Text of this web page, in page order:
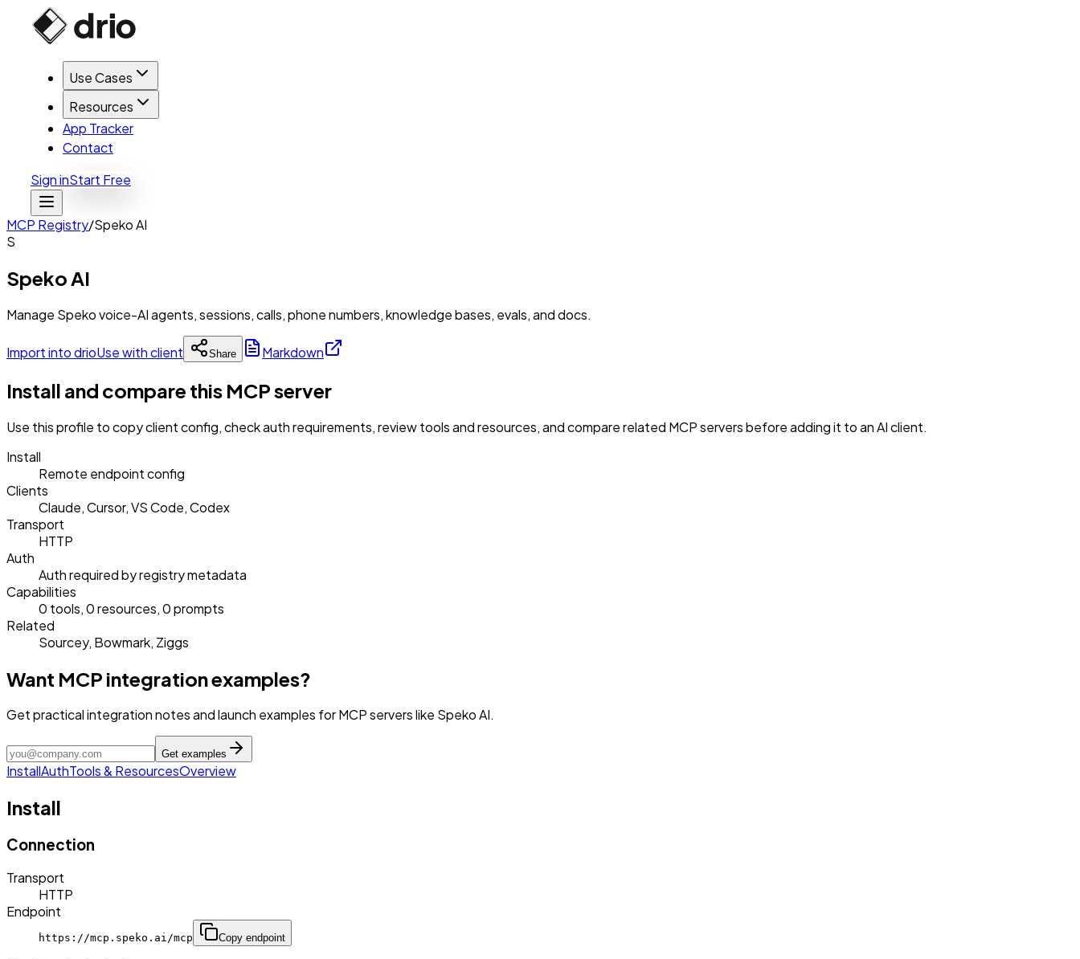
Use Cases
Resources
App Tracker
Contact
Sign inStart Free
MCP Registry/Speko AI
S
Speko AI
Manage Speko voice-AI agents, sessions, calls, phone numbers, knowledge bases, evals, and docs.
Import into drioUse with client Share Markdown
Install and compare this MCP server
Use this profile to copy client config, check auth requirements, review tools and resources, and compare related MCP servers before adding it to an AI client.
Install
Remote endpoint config
Clients
Claude, Cursor, VS Code, Codex
Transport
HTTP
Auth
Auth required by registry metadata
Capabilities
0 tools, 0 resources, 0 prompts
Related
Sourcey, Bowmark, Ziggs
Want MCP integration examples?
Get practical integration notes and launch examples for MCP servers like Speko AI.
Get examples
InstallAuthTools & ResourcesOverview
Install
Connection
Transport
HTTP
Endpoint
https://mcp.speko.ai/mcp Copy endpoint